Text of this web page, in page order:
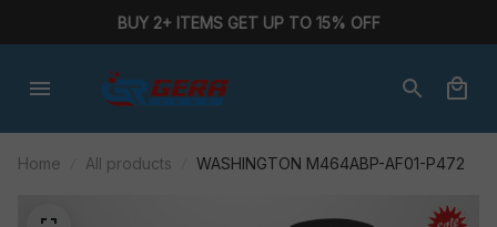
BUY 2+ ITEMS GET UP TO 15% OFF
Home All products WASHINGTON M464ABP-AF01-P472